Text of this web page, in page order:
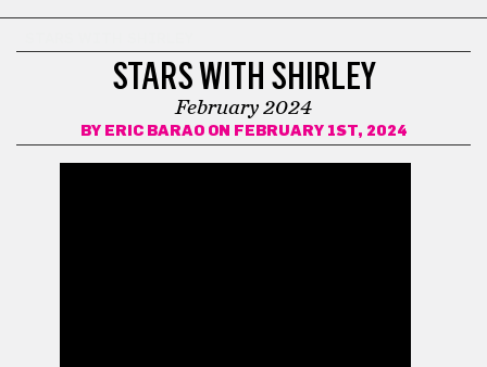
STARS WITH SHIRLEY
February 2024
BY ERIC BARAOON FEBRUARY 1ST, 2024